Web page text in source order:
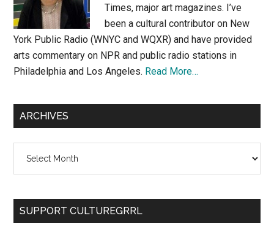
Times, major art magazines. I’ve
been a cultural contributor on New
York Public Radio (WNYC and WQXR) and have provided
arts commentary on NPR and public radio stations in
Philadelphia and Los Angeles. Read More…
ARCHIVES
SUPPORT CULTUREGRRL